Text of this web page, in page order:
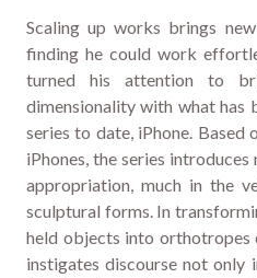
Scaling up works brings
finding he could work
turned his attention to
dimensionality with what has
series to date, iPhone.
iPhones, the series
appropriation, much in the
sculptural forms. In
held objects into
instigates discourse not only